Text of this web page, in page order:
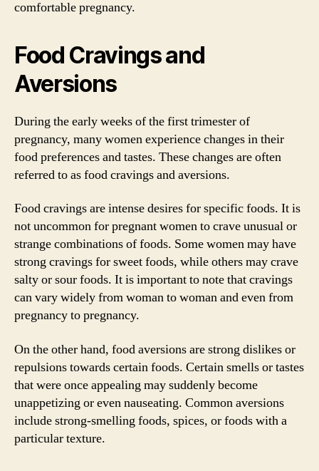
comfortable pregnancy.
Food Cravings and
Aversions
During the early weeks of the first trimester of
pregnancy, many women experience changes in their
food preferences and tastes. These changes are often
referred to as food cravings and aversions.
Food cravings are intense desires for specific foods. It is
not uncommon for pregnant women to crave unusual or
strange combinations of foods. Some women may have
strong cravings for sweet foods, while others may crave
salty or sour foods. It is important to note that cravings
can vary widely from woman to woman and even from
pregnancy to pregnancy.
On the other hand, food aversions are strong dislikes or
repulsions towards certain foods. Certain smells or tastes
that were once appealing may suddenly become
unappetizing or even nauseating. Common aversions
include strong-smelling foods, spices, or foods with a
particular texture.